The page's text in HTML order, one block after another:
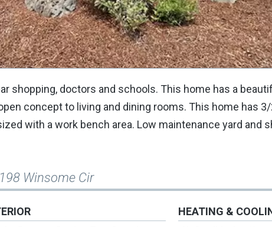
shopping, doctors and schools. This home has a
concept to living and dining rooms. This home has
with a work bench area. Low maintenance yard and
Winsome Cir
HEATING &